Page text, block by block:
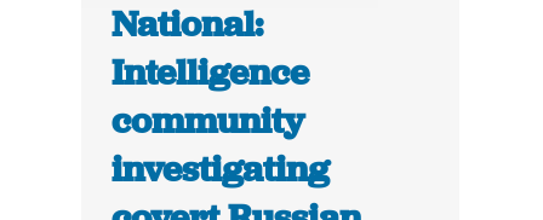
National:
Intelligence
community
investigating